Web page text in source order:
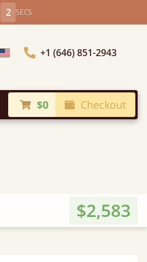
0 SECS
Country
+1 (646) 851-2943
$0 Checkout
$2,583